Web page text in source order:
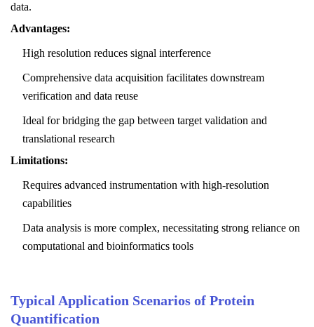
data.
Advantages:
High resolution reduces signal interference
Comprehensive data acquisition facilitates downstream
verification and data reuse
Ideal for bridging the gap between target validation and
translational research
Limitations:
Requires advanced instrumentation with high-resolution
capabilities
Data analysis is more complex, necessitating strong reliance on
computational and bioinformatics tools
Typical Application Scenarios of Protein
Quantification